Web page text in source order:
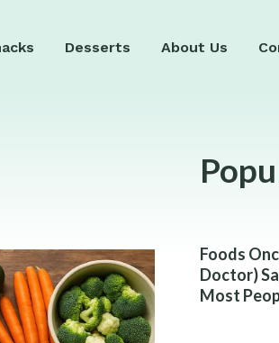
Desserts About Us
Foods
Doctor)
Most